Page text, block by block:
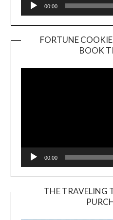
00:00
FORTUNE
BOOK
00:00
THE TRAVELING